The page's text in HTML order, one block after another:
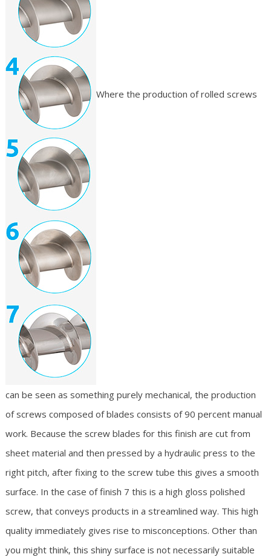
Where the production of rolled screws
can be seen as something purely mechanical, the production
of screws composed of blades consists of 90 percent manual
work. Because the screw blades for this finish are cut from
sheet material and then pressed by a hydraulic press to the
right pitch, after fixing to the screw tube this gives a smooth
surface. In the case of finish 7 this is a high gloss polished
screw, that conveys products in a streamlined way. This high
quality immediately gives rise to misconceptions. Other than
you might think, this shiny surface is not necessarily suitable